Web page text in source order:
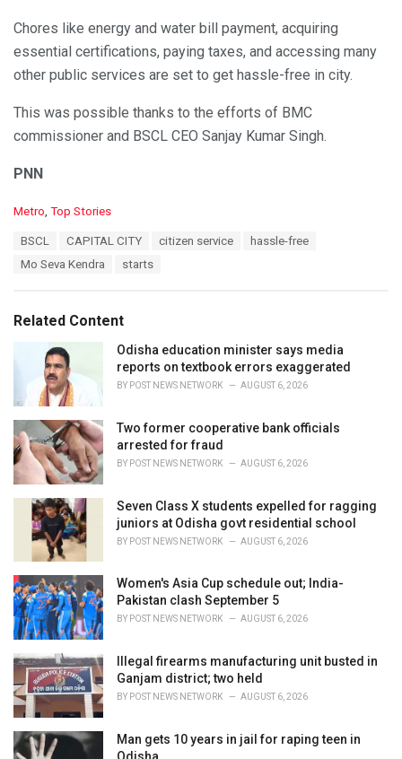
Chores like energy and water bill payment, acquiring
essential certifications, paying taxes, and accessing many
other public services are set to get hassle-free in city.
This was possible thanks to the efforts of BMC
commissioner and BSCL CEO Sanjay Kumar Singh.
PNN
C
i
Metro Top Stories
BSCL CAPITAL CITY citizen service
hassle-free
Mo Seva Kendra
starts
Related Content
Odisha education minister says media
reports on textbook errors exaggerated
BY POST NEWS NETWORK AUGUST 6, 2026
Two former cooperative bank officials
arrested for fraud
BY POST NEWS NETWORK AUGUST 6, 2026
Seven Class X students expelled for ragging
juniors at Odisha govt residential school
BY POST NEWS NETWORK AUGUST 6, 2026
Women's Asia Cup schedule out; India-
Pakistan clash September 5
BY POST NEWS NETWORK AUGUST 6, 2026
Illegal firearms manufacturing unit busted in
Ganjam district; two held
BY POST NEWS NETWORK AUGUST 6, 2026
Man gets 10 years in jail for raping teen in
Odisha